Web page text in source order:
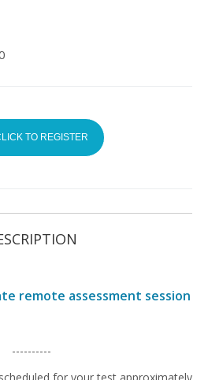
TO REGISTER
remote assessment session
----------